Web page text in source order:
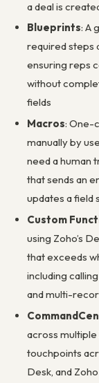
a deal is
Blueprints: A
required steps
ensuring reps
without
fields
Macros: One-
manually by
need a human
that sends an
updates a field
Custom
using Zoho’s
that exceeds
including
and multi-
across
touchpoints
Desk, and